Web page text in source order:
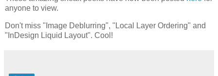
anyone to view.
Don't miss "Image Deblurring", "Local Layer Ordering" and
"InDesign Liquid Layout". Cool!